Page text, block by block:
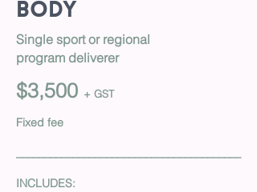
Body
Single sport or regional
program deliverer
$3,500 + GST
Fixed fee
INCLUDES: